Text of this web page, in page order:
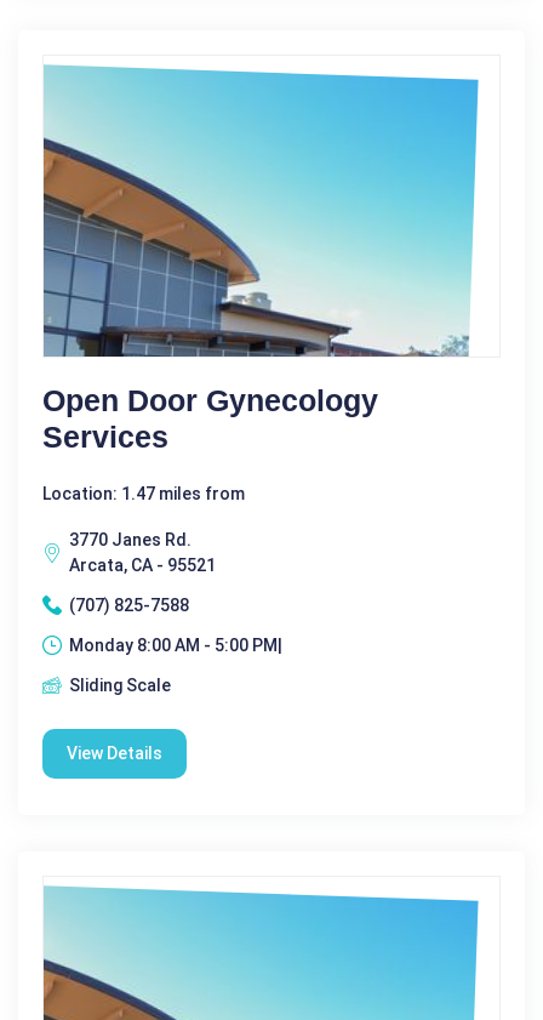
Open Door Gynecology
Services
Location: 1.47 miles from
3770 Janes Rd.
Arcata, CA - 95521
(707) 825-7588
Monday 8:00 AM - 5:00 PM|
Sliding Scale
View Details